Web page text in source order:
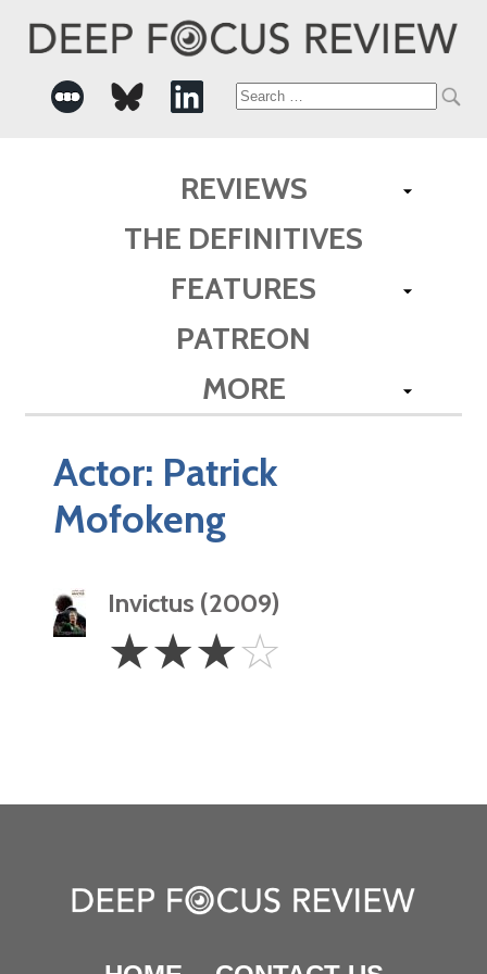
Search
REVIEWS
THE DEFINITIVES
FEATURES
PATREON
MORE
Actor: Patrick
Mofokeng
Invictus (2009)
Stars
☆☆☆☆